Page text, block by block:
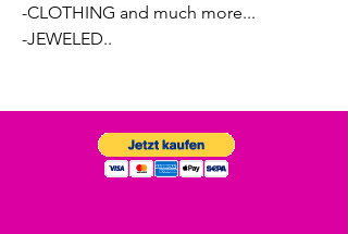
-CLOTHING and much more...
-JEWELED..